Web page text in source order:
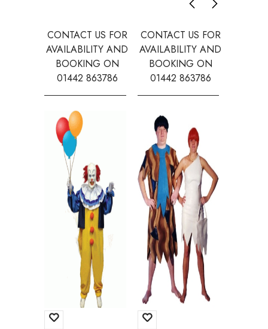
CONTACT US FOR
AVAILABILITY AND
BOOKING ON
01442 863786
CONTACT US FOR
AVAILABILITY AND
BOOKING ON
01442 863786